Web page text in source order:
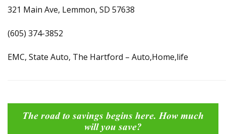
321 Main Ave, Lemmon, SD 57638
(605) 374-3852
EMC, State Auto, The Hartford – Auto,Home,life
The road to savings begins here. How much
will you save?